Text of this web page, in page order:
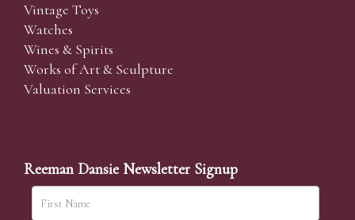
Vintage Toys
Watches
Wines & Spirits
Works of Art & Sculpture
Valuation Services
Reeman Dansie Newsletter Signup